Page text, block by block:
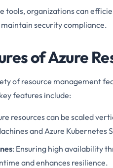
tools, organizations can
security compliance.
of Azure
of resource management
features include:
resources can be scaled
and Azure Kubernetes
: Ensuring high availability
and enhances resilience.